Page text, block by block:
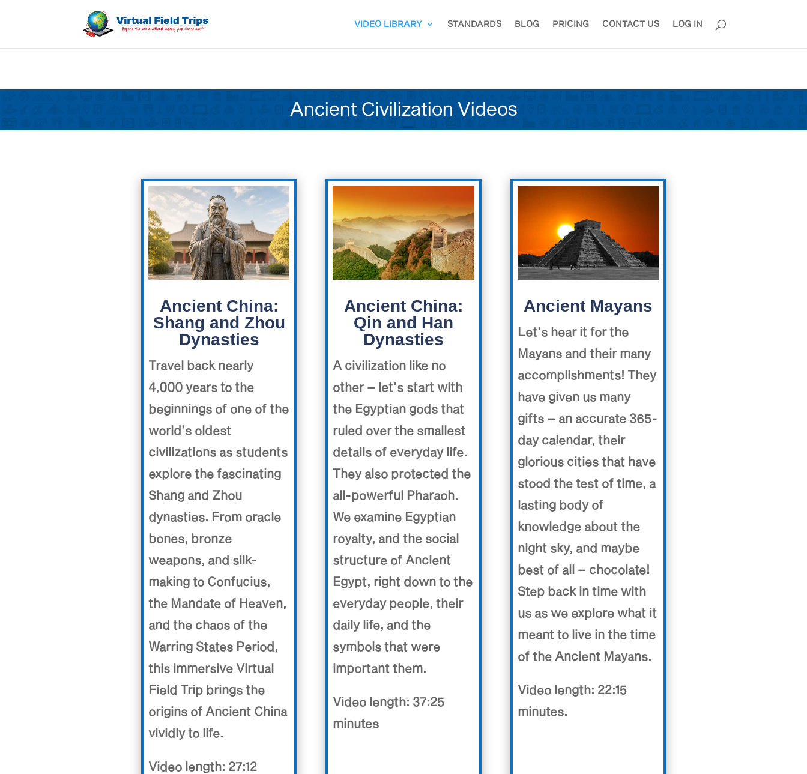
VIDEO LIBRARY STANDARDS BLOG PRICING CONTACT US LOG IN
Ancient Civilization Videos
Ancient China:
Shang and Zhou
Dynasties
Travel back nearly
4,000 years to the
beginnings of one of the
world’s oldest
civilizations as students
explore the fascinating
Shang and Zhou
dynasties. From oracle
bones, bronze
weapons, and silk-
making to Confucius,
the Mandate of Heaven,
and the chaos of the
Warring States Period,
this immersive Virtual
Field Trip brings the
origins of Ancient China
vividly to life.
Video length: 27:12
Ancient China:
Qin and Han
Dynasties
A civilization like no
other – let’s start with
the Egyptian gods that
ruled over the smallest
details of everyday life.
They also protected the
all-powerful Pharaoh.
We examine Egyptian
royalty, and the social
structure of Ancient
Egypt, right down to the
everyday people, their
daily life, and the
symbols that were
important them.
Video length: 37:25
minutes
Ancient Mayans
Let’s hear it for the
Mayans and their many
accomplishments! They
have given us many
gifts – an accurate 365-
day calendar, their
glorious cities that have
stood the test of time, a
lasting body of
knowledge about the
night sky, and maybe
best of all – chocolate!
Step back in time with
us as we explore what it
meant to live in the time
of the Ancient Mayans.
Video length: 22:15
minutes.